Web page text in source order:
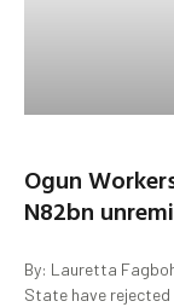
Ogun
N82bn
By: Lauretta
State have